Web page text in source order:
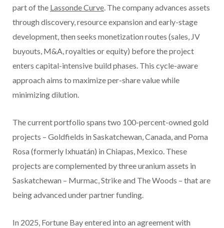
part of the Lassonde Curve. The company advances assets
through discovery, resource expansion and early-stage
development, then seeks monetization routes (sales, JV
buyouts, M&A, royalties or equity) before the project
enters capital-intensive build phases. This cycle-aware
approach aims to maximize per-share value while
minimizing dilution.
The current portfolio spans two 100-percent-owned gold
projects – Goldfields in Saskatchewan, Canada, and Poma
Rosa (formerly Ixhuatán) in Chiapas, Mexico. These
projects are complemented by three uranium assets in
Saskatchewan – Murmac, Strike and The Woods – that are
being advanced under partner funding.
In 2025, Fortune Bay entered into an agreement with